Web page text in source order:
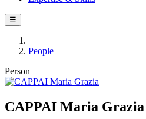
☰
People
Person
CAPPAI Maria Grazia